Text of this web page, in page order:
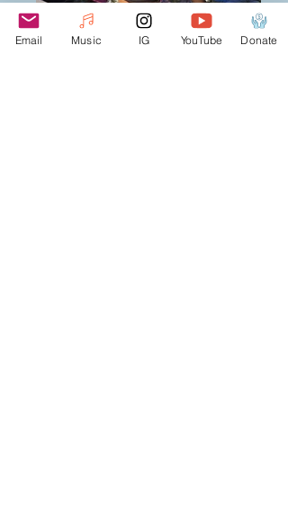
Email Music IG YouTube Donate